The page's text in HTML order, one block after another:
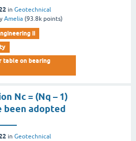
in Geotechnical
Amelia (93.8k points)
ii
on bearing
Nc = (Nq – 1)
been adopted
in Geotechnical